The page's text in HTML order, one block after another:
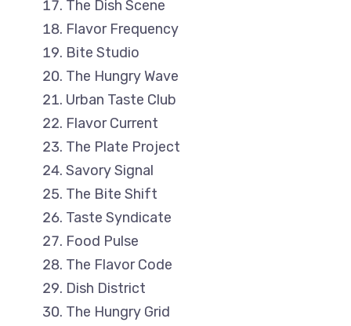
The Dish Scene
Flavor Frequency
Bite Studio
The Hungry Wave
Urban Taste Club
Flavor Current
The Plate Project
Savory Signal
The Bite Shift
Taste Syndicate
Food Pulse
The Flavor Code
Dish District
The Hungry Grid